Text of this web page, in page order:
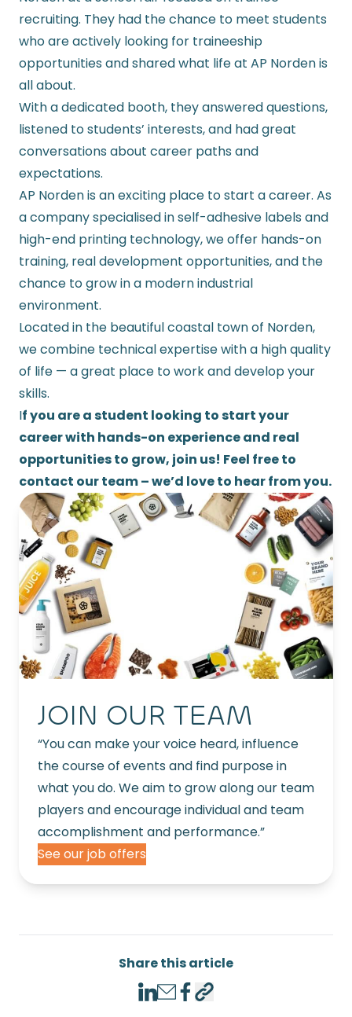
recruiting. They had the chance to meet students
who are actively looking for traineeship
opportunities and shared what life at AP Norden is
all about.
With a dedicated booth, they answered questions,
listened to students’ interests, and had great
conversations about career paths and
expectations.
AP Norden is an exciting place to start a career. As
a company specialised inself-adhesive labels and
high-end printing technology, we offer hands-on
training, real development opportunities, and the
chance to grow in a modern industrial
environment.
Located in the beautiful coastal town of Norden,
we combine technical expertise with a high quality
of life — a great place to work and develop your
skills.
If you are a student looking to start your
career with hands-on experience and real
opportunities to grow, join us! Feel free to
contact our team – we’d love to hear from you.
JOIN OUR TEAM
“You can make your voice heard, influence
the course of events and find purpose in
what you do. We aim to grow along our team
players and encourage individual and team
accomplishment and performance.”
See our job offers
Share this article
LinkedIn
EmailFacebook
Copy link